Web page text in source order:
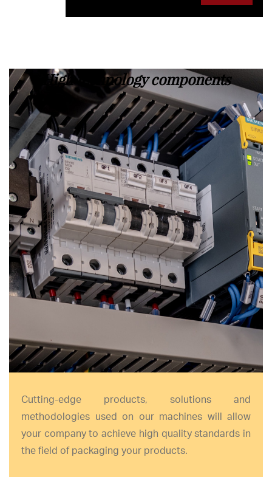
High technology components
Cutting-edge products, solutions and
methodologies used on our machines will allow
your company to achieve high quality standards in
the field of packaging your products.